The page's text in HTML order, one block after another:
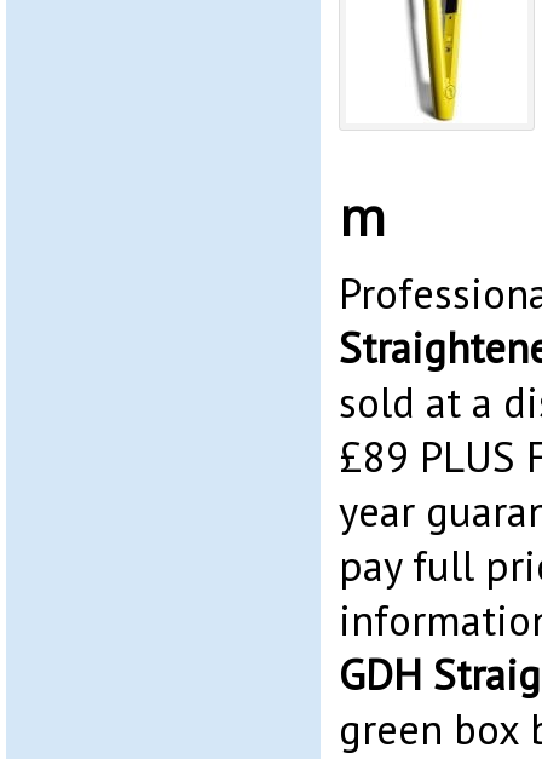
m
sold at a
£89 PLUS
year
pay full
GDH
green box